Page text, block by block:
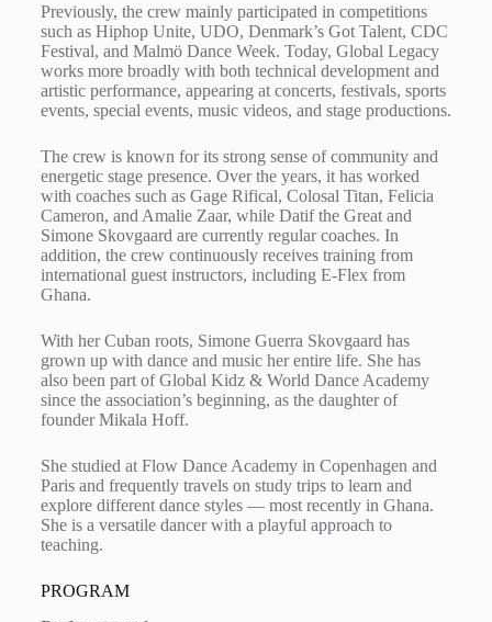
Previously, the crew mainly participated in competitions
such as Hiphop Unite, UDO, Denmark’s Got Talent, CDC
Festival, and Malmö Dance Week. Today, Global Legacy
works more broadly with both technical development and
artistic performance, appearing at concerts, festivals, sports
events, special events, music videos, and stage productions.
The crew is known for its strong sense of community and
energetic stage presence. Over the years, it has worked
with coaches such as Gage Rifical, Colosal Titan, Felicia
Cameron, and Amalie Zaar, while Datif the Great and
Simone Skovgaard are currently regular coaches. In
addition, the crew continuously receives training from
international guest instructors, including E-Flex from
Ghana.
With her Cuban roots, Simone Guerra Skovgaard has
grown up with dance and music her entire life. She has
also been part of Global Kidz & World Dance Academy
since the association’s beginning, as the daughter of
founder Mikala Hoff.
She studied at Flow Dance Academy in Copenhagen and
Paris and frequently travels on study trips to learn and
explore different dance styles — most recently in Ghana.
She is a versatile dancer with a playful approach to
teaching.
PROGRAM